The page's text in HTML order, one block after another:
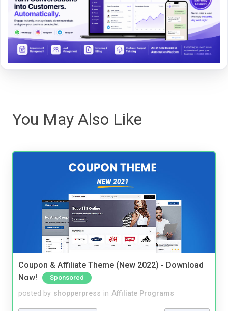
You May Also Like
Coupon & Affiliate Theme (New 2022) - Download
Now!
Sponsored
posted by shopperpress in Affiliate Programs